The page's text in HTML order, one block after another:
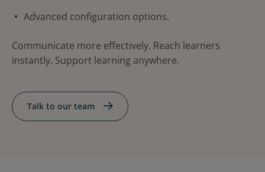
Advanced configuration options.
Communicate more effectively. Reach learners
instantly. Support learning anywhere.
Talk to our team